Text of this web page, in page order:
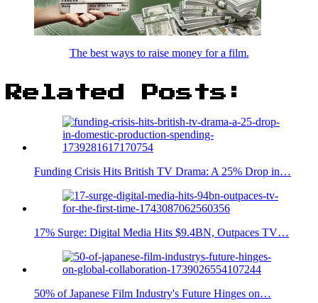
The best ways to raise money for a film.
Related Posts:
Funding Crisis Hits British TV Drama: A 25% Drop in…
17% Surge: Digital Media Hits $9.4BN, Outpaces TV…
50% of Japanese Film Industry's Future Hinges on…